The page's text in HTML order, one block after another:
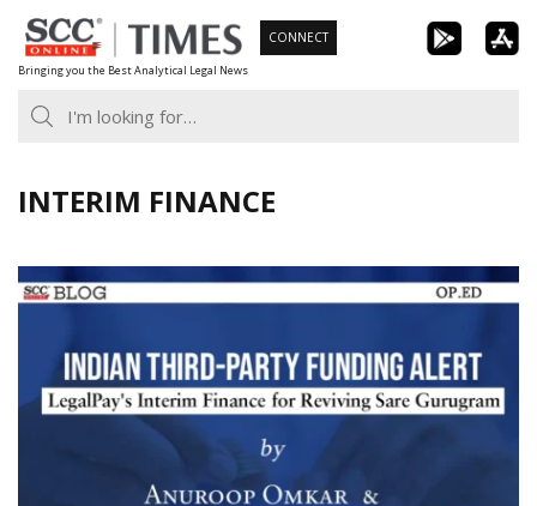
Skip
to
content
Bringing you the Best Analytical Legal News
CONNECT
INTERIM FINANCE